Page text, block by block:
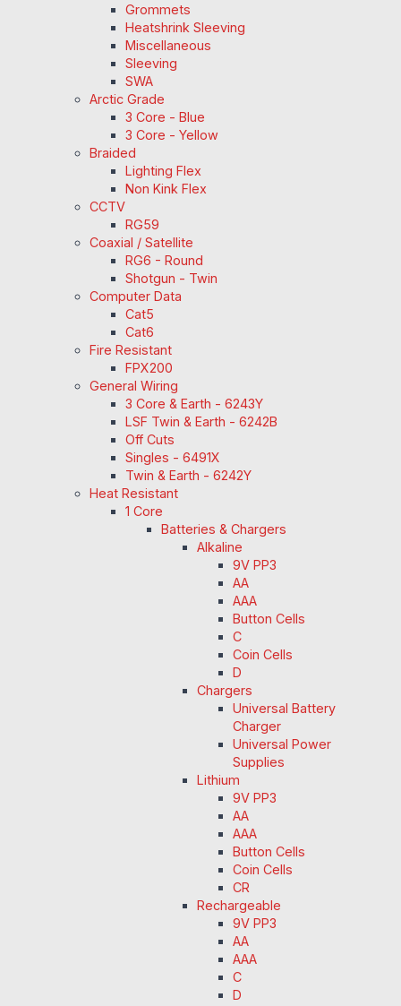
Grommets
Heatshrink Sleeving
Miscellaneous
Sleeving
SWA
Arctic Grade
3 Core - Blue
3 Core - Yellow
Braided
Lighting Flex
Non Kink Flex
CCTV
RG59
Coaxial / Satellite
RG6 - Round
Shotgun - Twin
Computer Data
Cat5
Cat6
Fire Resistant
FPX200
General Wiring
3 Core & Earth - 6243Y
LSF Twin & Earth - 6242B
Off Cuts
Singles - 6491X
Twin & Earth - 6242Y
Heat Resistant
1 Core
Batteries & Chargers
Alkaline
9V PP3
AA
AAA
Button Cells
C
Coin Cells
D
Chargers
Universal Battery
Charger
Universal Power
Supplies
Lithium
9V PP3
AA
AAA
Button Cells
Coin Cells
CR
Rechargeable
9V PP3
AA
AAA
C
D